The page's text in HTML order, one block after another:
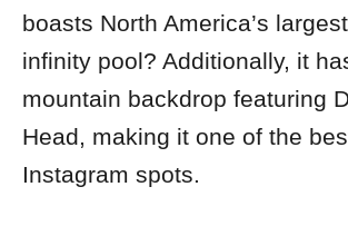
boasts North America’s
infinity pool? Additionally, it
mountain backdrop featuring
Head, making it one of the
Instagram spots.